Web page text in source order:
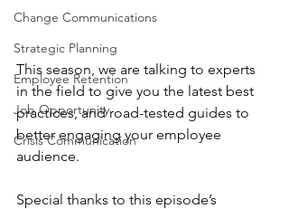
Change Communications
Strategic Planning
Employee Retention
Job Opportunity
Crisis Communication
This season, we are talking to experts
in the field to give you the latest best
practices, and road-tested guides to
better engaging your employee
audience.
Special thanks to this episode’s